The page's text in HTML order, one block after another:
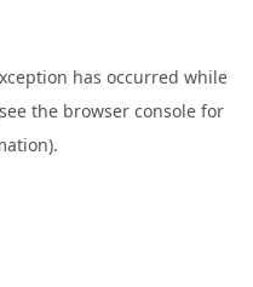
has occurred while
the browser console for